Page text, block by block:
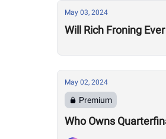
May 03, 2024
Will Rich Froning
May 02, 2024
Premium
Who Owns